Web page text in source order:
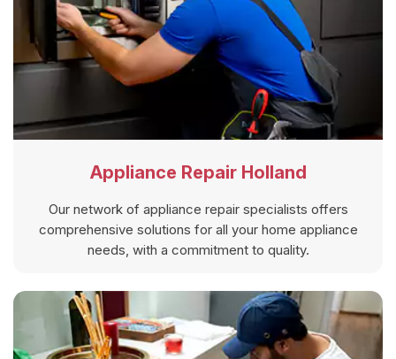
Appliance Repair Holland
Our network of appliance repair specialists offers
comprehensive solutions for all your home appliance
needs, with a commitment to quality.